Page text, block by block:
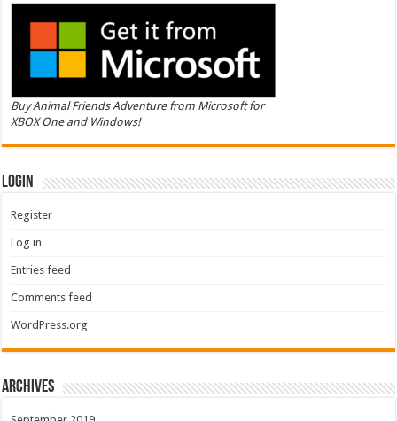
Buy Animal Friends Adventure from Microsoft for
XBOX One and Windows!
Login
Register
Log in
Entries feed
Comments feed
WordPress.org
Archives